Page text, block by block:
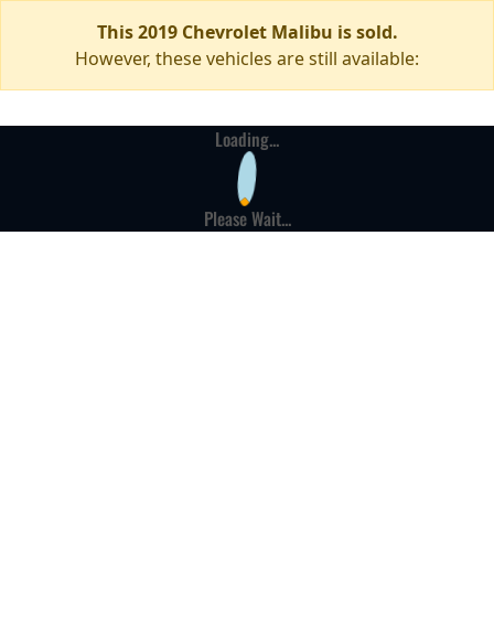
This 2019 Chevrolet Malibu is sold.
However, these vehicles are still available:
Loading...
Please Wait...